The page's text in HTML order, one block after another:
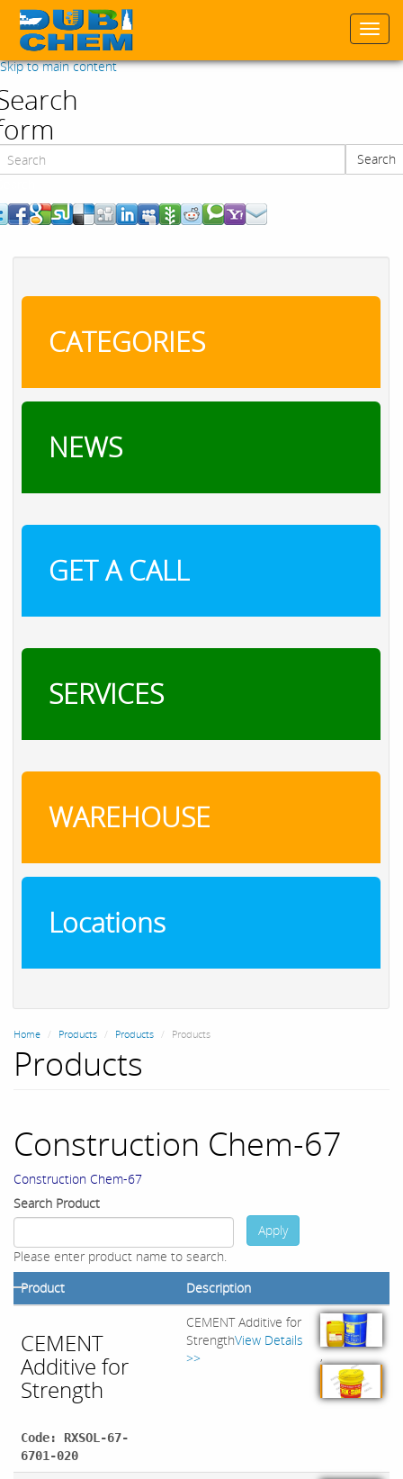
Skip to main content
Search
CATEGORIES
NEWS
GET A CALL
SERVICES
WAREHOUSE
Locations
Home Products Products Products
Products
Construction Chem-67
Construction Chem-67
Search Product
Please enter product name to search.
Apply
Product Description
CEMENT
Additive for
Strength
Code: RXSOL-67-
6701-020
CEMENT Additive for
StrengthView Details
>>
,